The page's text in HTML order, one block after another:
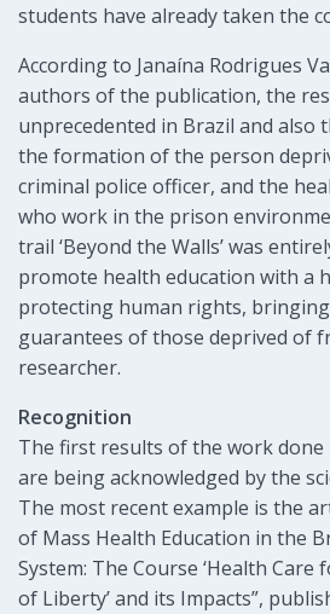
students have already taken the
According to Janaína Rodrigues
authors of the publication, the
unprecedented in Brazil and also
the formation of the person
criminal police officer, and the
who work in the prison
trail ‘Beyond the Walls’ was
promote health education with a
protecting human rights,
guarantees of those deprived of
researcher.
Recognition
The first results of the work done
are being acknowledged by the
The most recent example is the
of Mass Health Education in the
System: The Course ‘Health Care
of Liberty’ and its Impacts”,